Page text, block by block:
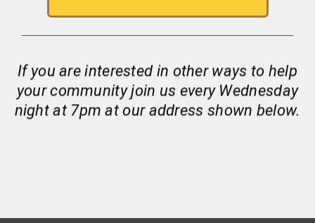
If you are interested in other ways to help
your community join us every Wednesday
night at 7pm at our address shown below.